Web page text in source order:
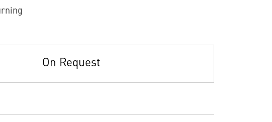
On Request